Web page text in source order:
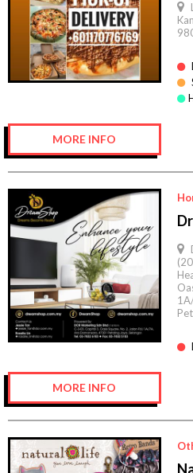
MORE INFO
MORE INFO